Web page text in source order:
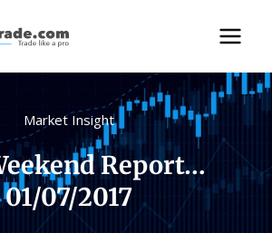
Market Insight
Report…
01/07/2017